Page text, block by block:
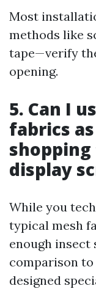
Most
methods like
tape—verify
opening.
5. Can I
fabrics
display
While you
typical mesh
enough
comparison
designed